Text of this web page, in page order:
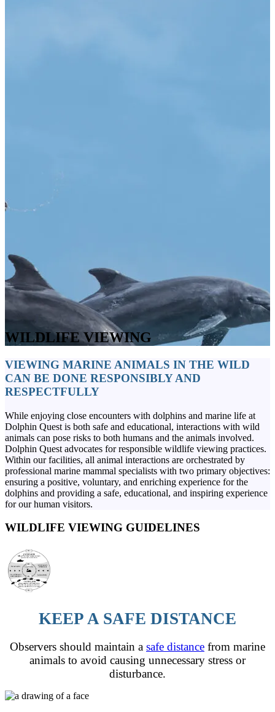
WILDLIFE VIEWING
VIEWING MARINE ANIMALS IN THE WILD
CAN BE DONE RESPONSIBLY AND
RESPECTFULLY
While enjoying close encounters with dolphins and marine life at
Dolphin Quest is both safe and educational, interactions with wild
animals can pose risks to both humans and the animals involved.
Dolphin Quest advocates for responsible wildlife viewing practices.
Within our facilities, all animal interactions are orchestrated by
professional marine mammal specialists with two primary objectives:
ensuring a positive, voluntary, and enriching experience for the
dolphins and providing a safe, educational, and inspiring experience
for our human visitors.
WILDLIFE VIEWING GUIDELINES
KEEP A SAFE DISTANCE
Observers should maintain a safe distance from marine
animals to avoid causing unnecessary stress or
disturbance.